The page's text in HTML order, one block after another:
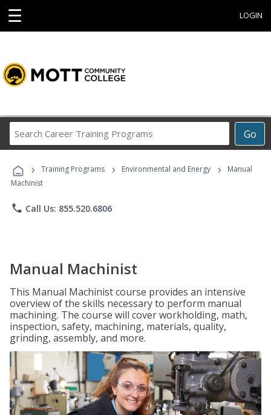
☰ LOGIN
Go
Career
Programs
› Training Programs › Environmental and Energy ›
Manual
Machinist
phone Call Us: 855.520.6806
Manual Machinist
This Manual Machinist course provides an intensive
overview of the skills necessary to perform manual
machining. The course will cover workholding, math,
inspection, safety, machining, materials, quality,
grinding, assembly, and more.